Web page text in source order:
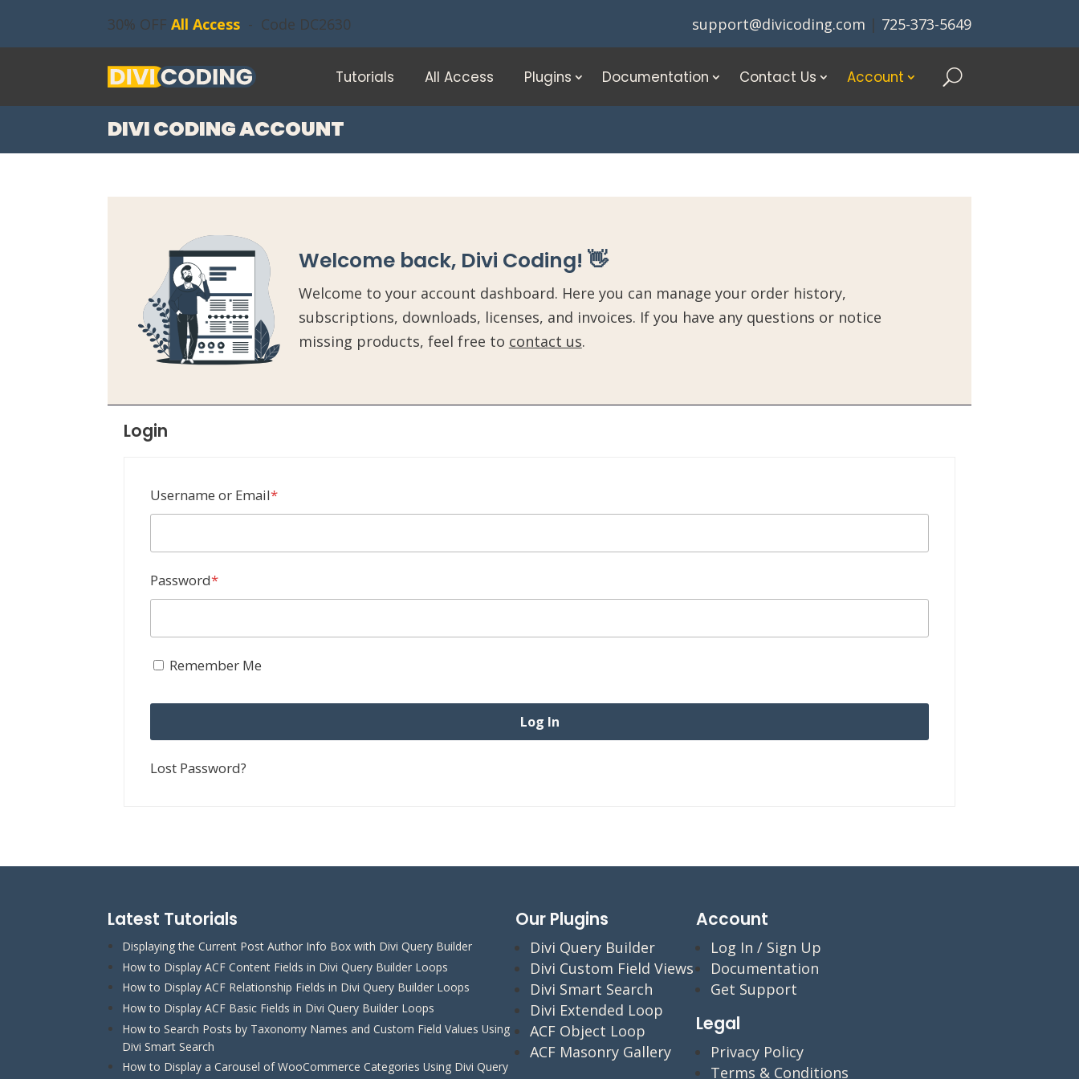
30% OFFAll Access - Code DC2630 support@divicoding.com | 725-373-5649
Tutorials All Access Plugins Documentation Contact Us Account
DIVI CODING ACCOUNT
Welcome back, Divi Coding! 👋
Welcome to your account dashboard. Here you can manage your order history,
subscriptions, downloads, licenses, and invoices. If you have any questions or notice
missing products, feel free to contact us.
Login
Username or Email*Required
Password*Required
Remember Me
Lost Password?
Latest Tutorials
Displaying the Current Post Author Info Box with Divi Query Builder
How to Display ACF Content Fields in Divi Query Builder Loops
How to Display ACF Relationship Fields in Divi Query Builder Loops
How to Display ACF Basic Fields in Divi Query Builder Loops
How to Search Posts by Taxonomy Names and Custom Field Values Using
Divi Smart Search
How to Display a Carousel of WooCommerce Categories Using Divi Query
Our Plugins
Divi Query Builder
Divi Custom Field Views
Divi Smart Search
Divi Extended Loop
ACF Object Loop
ACF Masonry Gallery
Account
Log In / Sign Up
Documentation
Get Support
Legal
Privacy Policy
Terms & Conditions